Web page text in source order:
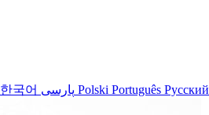
한국어 Polski Português Русский